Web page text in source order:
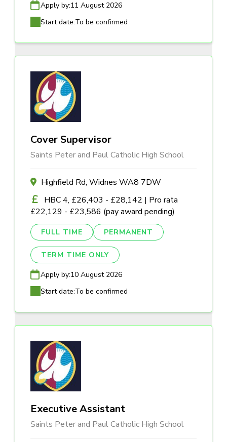
Apply by:11 August 2026
Start date:To be confirmed
Cover Supervisor
Saints Peter and Paul Catholic High School
Highfield Rd, Widnes WA8 7DW
HBC 4, £26,403 - £28,142 | Pro rata
£22,129 - £23,586 (pay award pending)
FULL TIME PERMANENT
TERM TIME ONLY
Apply by:10 August 2026
Start date:To be confirmed
Executive Assistant
Saints Peter and Paul Catholic High School